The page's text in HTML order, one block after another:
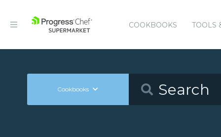
COOKBOOKS TOOLS
Cookbooks